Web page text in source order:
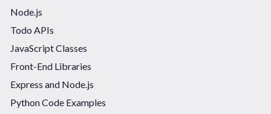
Node.js
Todo APIs
JavaScript Classes
Front-End Libraries
Express and Node.js
Python Code Examples